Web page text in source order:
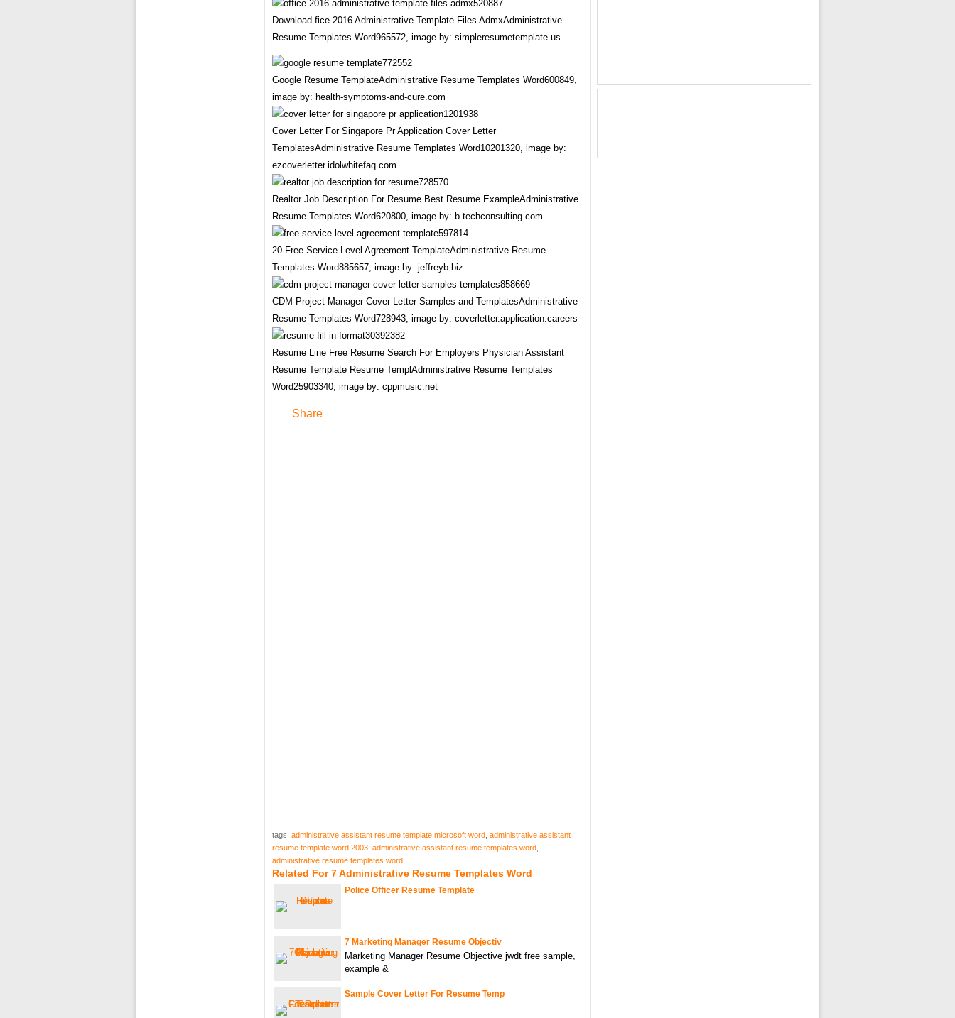
Download fice 2016 Administrative Template Files AdmxAdministrative
Resume Templates Word965572, image by: simpleresumetemplate.us
Google Resume TemplateAdministrative Resume Templates Word600849,
image by: health-symptoms-and-cure.com
Cover Letter For Singapore Pr Application Cover Letter
TemplatesAdministrative Resume Templates Word10201320, image by:
ezcoverletter.idolwhitefaq.com
Realtor Job Description For Resume Best Resume ExampleAdministrative
Resume Templates Word620800, image by: b-techconsulting.com
20 Free Service Level Agreement TemplateAdministrative Resume
Templates Word885657, image by: jeffreyb.biz
CDM Project Manager Cover Letter Samples and TemplatesAdministrative
Resume Templates Word728943, image by: coverletter.application.careers
Resume Line Free Resume Search For Employers Physician Assistant
Resume Template Resume TemplAdministrative Resume Templates
Word25903340, image by: cppmusic.net
Share
tags: administrative assistant resume template microsoft word administrative assistant
resume template word 2003 administrative assistant resume templates word
administrative resume templates word
Related For 7 Administrative Resume Templates Word
Police Officer Resume Template
7 Marketing Manager Resume Objectiv
Marketing Manager Resume Objective jwdt free sample,
example &
Sample Cover Letter For Resume Temp